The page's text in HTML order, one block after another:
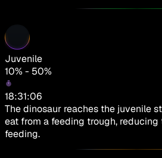
Juvenile
10% - 50%
18:31:06
The dinosaur reaches the juvenile
eat from a feeding trough,
feeding.